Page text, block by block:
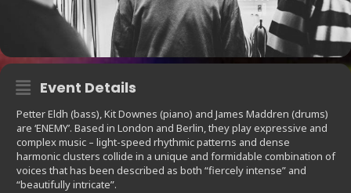
Event Details
Petter Eldh (bass), Kit Downes (piano) and James Maddren (drums)
are ‘ENEMY’. Based in London and Berlin, they play expressive and
complex music – light-speed rhythmic patterns and dense
harmonic clusters collide in a unique and formidable combination of
voices that has been described as both “fiercely intense” and
“beautifully intricate”.